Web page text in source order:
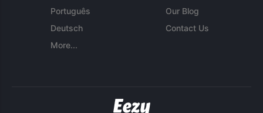
Português
Deutsch
More...
Our Blog
Contact Us